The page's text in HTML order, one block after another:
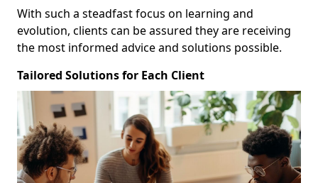
With such a steadfast focus on learning and
evolution, clients can be assured they are receiving
the most informed advice and solutions possible.
Tailored Solutions for Each Client